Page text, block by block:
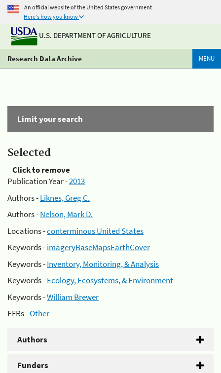
An official website of the United States government
Here's how you know
U.S. DEPARTMENT OF AGRICULTURE
Research Data Archive MENU
Limit your search
Selected
Click to remove
Publication Year -2013
Authors -Liknes, Greg C.
Authors -Nelson, Mark D.
Locations -conterminous United States
Keywords -imageryBaseMapsEarthCover
Keywords -Inventory, Monitoring, & Analysis
Keywords -Ecology, Ecosystems, & Environment
Keywords -William Brewer
EFRs -Other
Authors
Funders